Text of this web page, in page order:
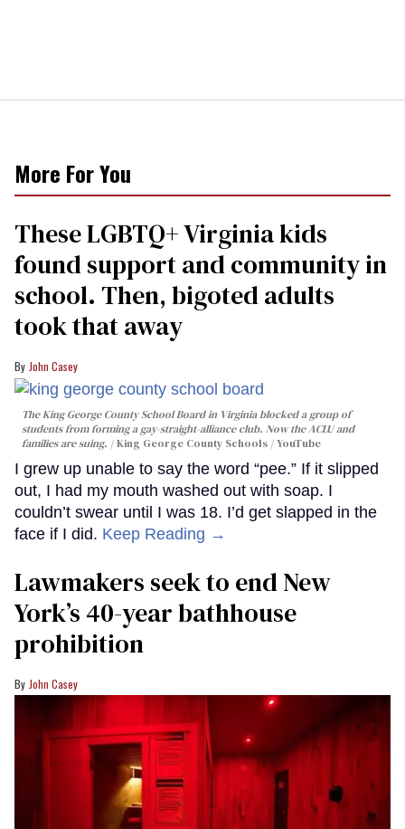
More For You
These LGBTQ+ Virginia kids
found support and community in
school. Then, bigoted adults
took that away
John Casey
The King George County School Board in Virginia blocked a group of
students from forming a gay-straight-alliance club. Now the ACLU and
families are suing.
King George County Schools / YouTube
I grew up unable to say the word “pee.” If it slipped
out, I had my mouth washed out with soap. I
couldn’t swear until I was 18. I’d get slapped in the
face if I did. Keep Reading →
Lawmakers seek to end New
York’s 40-year bathhouse
prohibition
John Casey